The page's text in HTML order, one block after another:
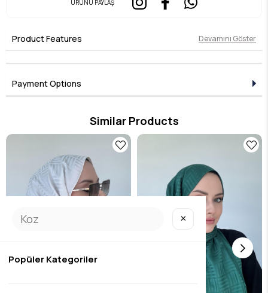
ÜRÜNÜ PAYLAŞ
Product Features Devamını Göster
Payment Options
Similar Products
✕
Popüler Kategoriler